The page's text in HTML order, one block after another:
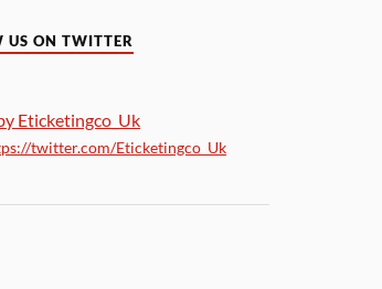
US ON TWITTER
Eticketingco_Uk
twitter.com/Eticketingco_Uk